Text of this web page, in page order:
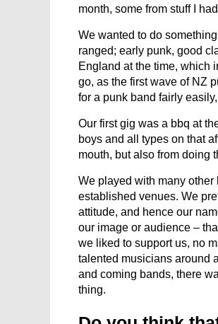
month, some from stuff I
We wanted to do
ranged; early punk, good
England at the time, which
go, as the first wave of NZ
for a punk band fairly
Our first gig was a bbq at
boys and all types on that
mouth, but also from doing
We played with many
established venues. We
attitude, and hence our
our image or audience –
we liked to support us, no
talented musicians around
and coming bands, there
thing.